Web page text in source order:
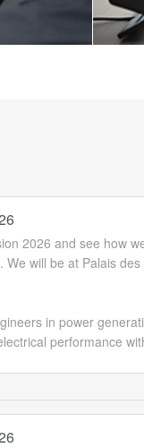
2026 and see how
will be at Palais
in power
performance